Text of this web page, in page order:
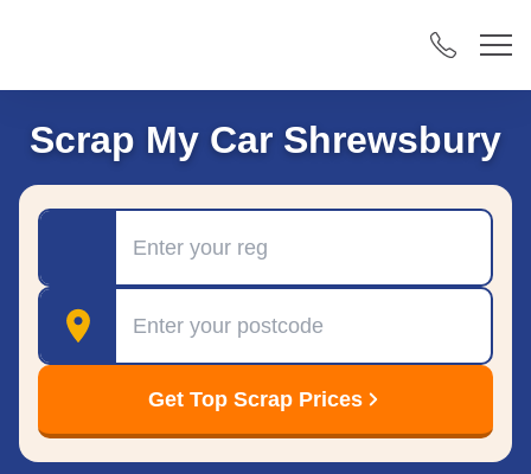
Scrap My Car Shrewsbury
Postcode
Get Top Scrap Prices